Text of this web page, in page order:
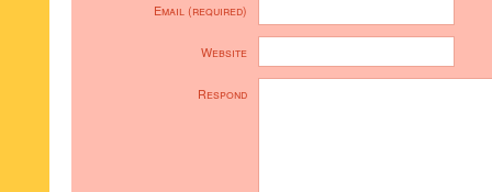
Email (required)
Website
Respond